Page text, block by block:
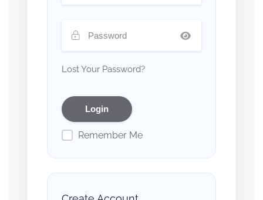
Lost Your Password?
Remember Me